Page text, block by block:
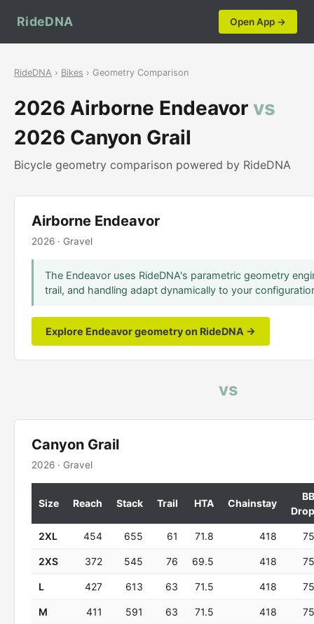
RideDNA Open App →
RideDNA › Bikes › Geometry Comparison
2026 Airborne Endeavor vs
2026 Canyon Grail
Bicycle geometry comparison powered by RideDNA
Airborne Endeavor
2026 · Gravel
The Endeavor uses RideDNA's parametric geometry
trail, and handling adapt dynamically to your
Explore Endeavor geometry on RideDNA →
vs
Canyon Grail
2026 · Gravel
Size Reach Stack Trail HTA Chainstay
BB
Drop
2XL 454 655 61 71.8 418 75
2XS 372 545 76 69.5 418 75
L 427 613 63 71.5 418 75
M 411 591 63 71.5 418 75